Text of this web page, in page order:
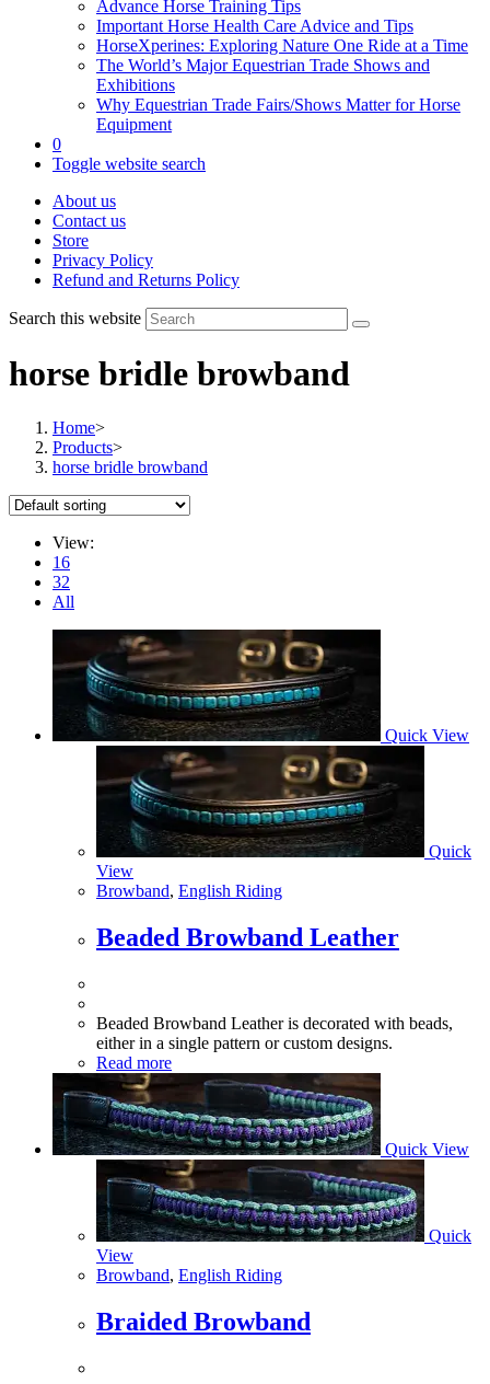
Advance Horse Training Tips
Important Horse Health Care Advice and Tips
HorseXperines: Exploring Nature One Ride at a Time
The World’s Major Equestrian Trade Shows and
Exhibitions
Why Equestrian Trade Fairs/Shows Matter for Horse
Equipment
0
Toggle website search
About us
Contact us
Store
Privacy Policy
Refund and Returns Policy
Search this website
horse bridle browband
Home>
Products>
horse bridle browband
View:
16
32
All
Quick View
Quick
View
Browband, English Riding
Beaded Browband Leather
Beaded Browband Leather is decorated with beads,
either in a single pattern or custom designs.
Read more
Quick View
Quick
View
Browband, English Riding
Braided Browband